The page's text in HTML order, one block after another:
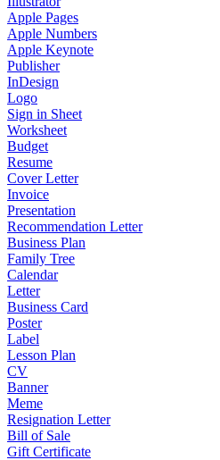
Apple Pages
Apple Numbers
Apple Keynote
Publisher
InDesign
Logo
Sign in Sheet
Worksheet
Budget
Resume
Cover Letter
Invoice
Presentation
Recommendation Letter
Business Plan
Family Tree
Calendar
Letter
Business Card
Poster
Label
Lesson Plan
CV
Banner
Meme
Resignation Letter
Bill of Sale
Gift Certificate